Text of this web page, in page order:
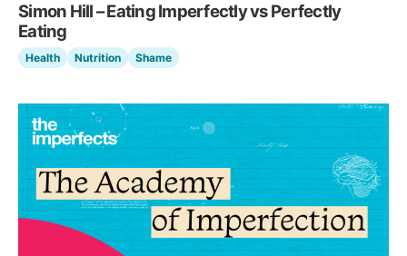
Simon Hill – Eating Imperfectly vs Perfectly
Eating
Health Nutrition Shame